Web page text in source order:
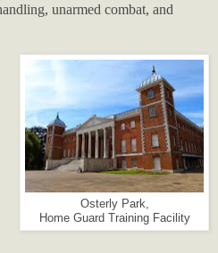
unarmed combat, and
Osterly Park,
Home Guard Training Facility